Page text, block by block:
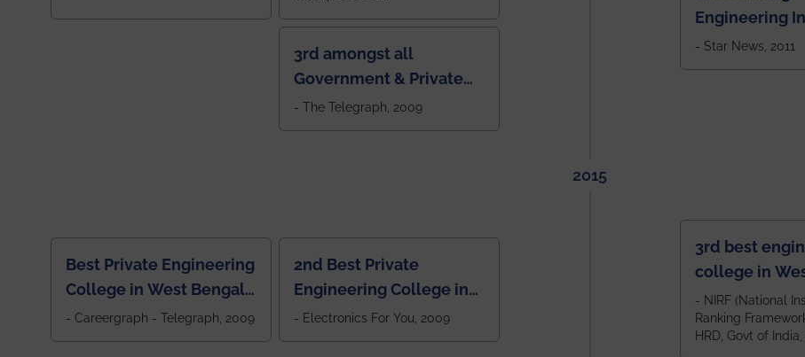
3rd amongst all
Government & Private
Colleges in West Bengal
- The Telegraph, 2009
Engineering
Eastern India
- Star News, 2011
2015
2nd Best Private
Engineering College in
Eastern India
- Electronics For You, 2009
Best Private Engineering
College in West Bengal,
Jewel Of the East
- Careergraph - Telegraph, 2009
3rd best
college in
after IIT
NIT Durgapur
all across
- NIRF (National
Ranking
HRD, Govt of India,